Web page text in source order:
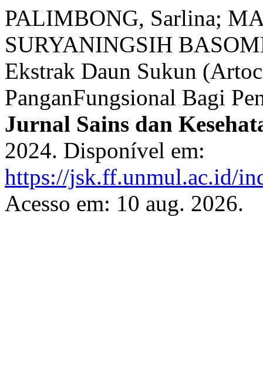
PALIMBONG, Sarlina;
SURYANINGSIH
Ekstrak Daun Sukun
PanganFungsional Bagi
Jurnal Sains dan
2024. Disponível em:
https://jsk.ff.unmul.ac.id/
Acesso em: 10 aug. 2026.